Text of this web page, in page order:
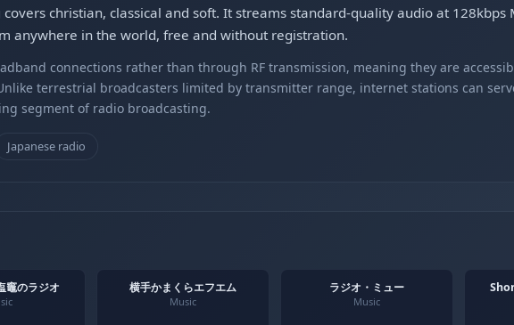
christian, classical and soft. It streams standard-quality audio at 128kbps
anywhere in the world, free and without registration.
connections rather than through RF transmission, meaning they are
terrestrial broadcasters limited by transmitter range, internet stations can
segment of radio broadcasting.
Japanese radio
竈のラジオ 横手かまくらエフエム
Music
ラジオ・ミュー
Music